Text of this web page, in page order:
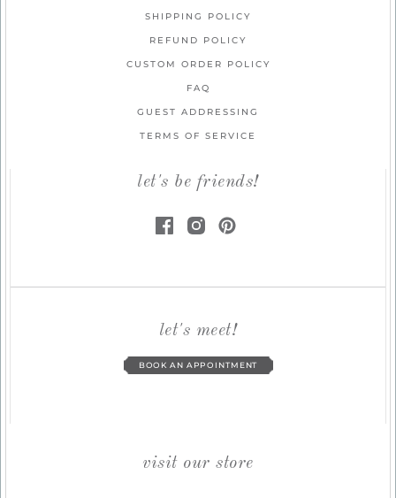
SHIPPING POLICY
REFUND POLICY
CUSTOM ORDER POLICY
FAQ
GUEST ADDRESSING
TERMS OF SERVICE
let's be friends!
let's meet!
BOOK AN APPOINTMENT
visit our store